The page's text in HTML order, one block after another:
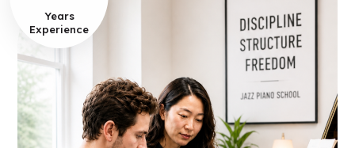
Years
Experience